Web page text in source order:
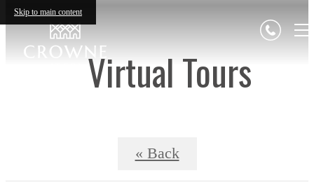
Skip to main content
Virtual Tours
« Back